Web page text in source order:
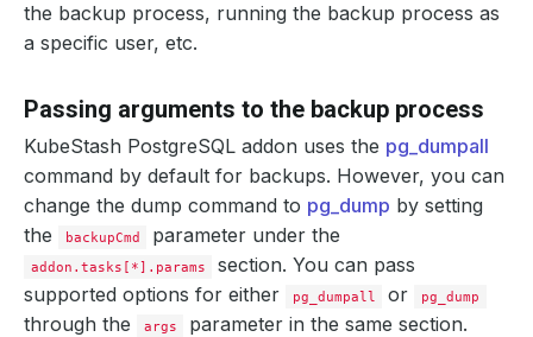
the backup process, running the backup process as
a specific user, etc.
Passing arguments to the backup process
KubeStash PostgreSQL addon uses the pg_dumpall
command by default for backups. However, you can
change the dump command to pg_dump by setting
the
backupCmd parameter under the
addon.tasks[*].params
section. You can pass
supported options for either
pg_dumpall or pg_dump
through the args parameter in the same section.